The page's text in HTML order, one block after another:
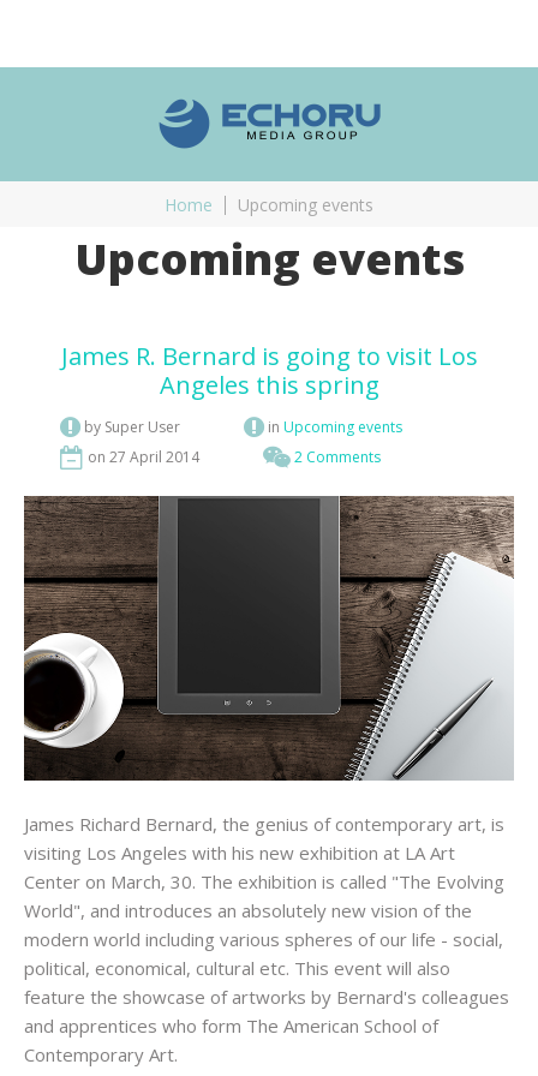
Home Upcoming events
Upcoming events
James R. Bernard is going to visit Los
Angeles this spring
by Super User in Upcoming events
on 27 April 2014
2 Comments
James Richard Bernard, the genius of contemporary art, is
visiting Los Angeles with his new exhibition at LA Art
Center on March, 30. The exhibition is called "The Evolving
World", and introduces an absolutely new vision of the
modern world including various spheres of our life - social,
political, economical, cultural etc. This event will also
feature the showcase of artworks by Bernard's colleagues
and apprentices who form The American School of
Contemporary Art.